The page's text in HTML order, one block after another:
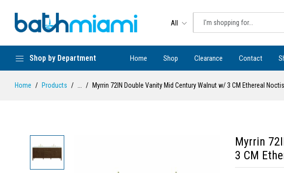
All
Shop by Department Home Shop Clearance Contact
Home Products Myrrin 72IN Double Vanity Mid Century Walnut w/ 3 CM Ethereal
Myrrin
3 CM